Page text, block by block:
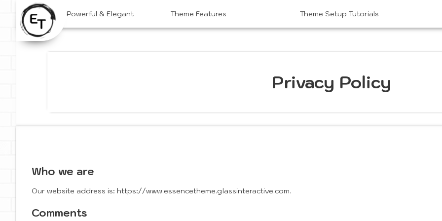
content
Powerful & Elegant Theme Features Theme Setup Tutorials
Privacy Policy
Who we are
Our website address is: https://www.essencetheme.glassinteractive.com.
Comments